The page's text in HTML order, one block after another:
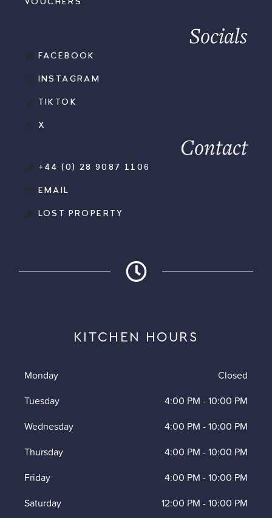
VOUCHERS
Socials
FACEBOOK
INSTAGRAM
TIKTOK
X
Contact
+44 (0) 28 9087 1106
EMAIL
LOST PROPERTY
KITCHEN HOURS
Monday
Closed
Tuesday
4:00 PM -10:00 PM
Wednesday
4:00 PM -10:00 PM
Thursday
4:00 PM -10:00 PM
Friday
4:00 PM -10:00 PM
Saturday
12:00 PM -10:00 PM